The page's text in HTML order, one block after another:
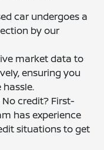
car undergoes a
by our
market data to
ensuring you
credit? First-
has experience
situations to get